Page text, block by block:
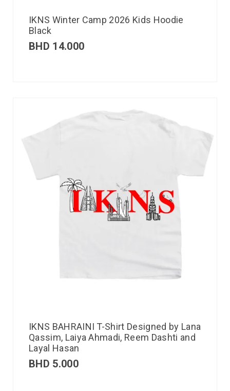
IKNS Winter Camp 2026 Kids Hoodie
Black
BHD 14.000
IKNS BAHRAINI T-Shirt Designed by Lana
Qassim, Laiya Ahmadi, Reem Dashti and
Layal Hasan
BHD 5.000